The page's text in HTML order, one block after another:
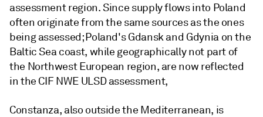
assessment region. Since supply flows into Poland
often originate from the same sources as the ones
being assessed; Poland's Gdansk and Gdynia on the
Baltic Sea coast, while geographically not part of
the Northwest European region, are now reflected
in the CIF NWE ULSD assessment,
Constanza, also outside the Mediterranean, is